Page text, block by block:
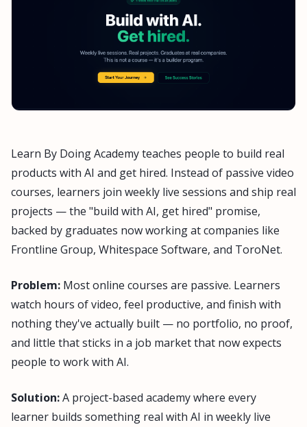
Learn By Doing Academy teaches people to build real
products with AI and get hired. Instead of passive video
courses, learners join weekly live sessions and ship real
projects — the "build with AI, get hired" promise,
backed by graduates now working at companies like
Frontline Group, Whitespace Software, and ToroNet.
Problem: Most online courses are passive. Learners
watch hours of video, feel productive, and finish with
nothing they've actually built — no portfolio, no proof,
and little that sticks in a job market that now expects
people to work with AI.
Solution:A project-based academy where every
learner builds something real with AI in weekly live